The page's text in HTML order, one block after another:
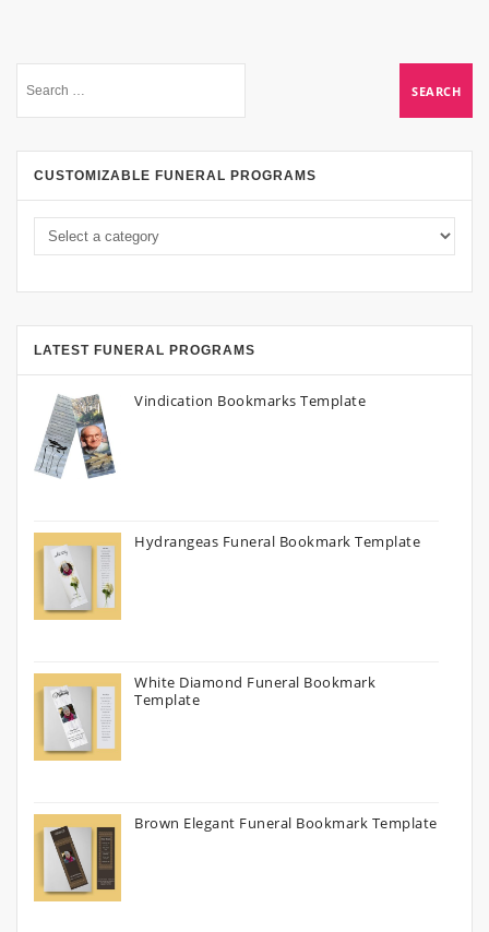
CUSTOMIZABLE FUNERAL PROGRAMS
LATEST FUNERAL PROGRAMS
Vindication Bookmarks Template
Hydrangeas Funeral Bookmark Template
White Diamond Funeral Bookmark
Template
Brown Elegant Funeral Bookmark Template